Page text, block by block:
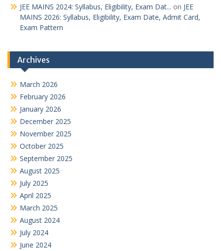
JEE MAINS 2024: Syllabus, Eligibility, Exam Dat... on JEE
MAINS 2026: Syllabus, Eligibility, Exam Date, Admit Card,
Exam Pattern
Archives
March 2026
February 2026
January 2026
December 2025
November 2025
October 2025
September 2025
August 2025
July 2025
April 2025
March 2025
August 2024
July 2024
June 2024